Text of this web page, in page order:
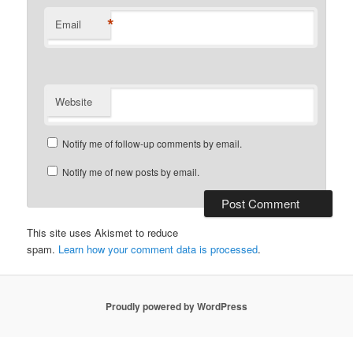
Email *
Website
Notify me of follow-up comments by email.
Notify me of new posts by email.
This site uses Akismet to reduce
spam. Learn how your comment data is processed.
Proudly powered by WordPress